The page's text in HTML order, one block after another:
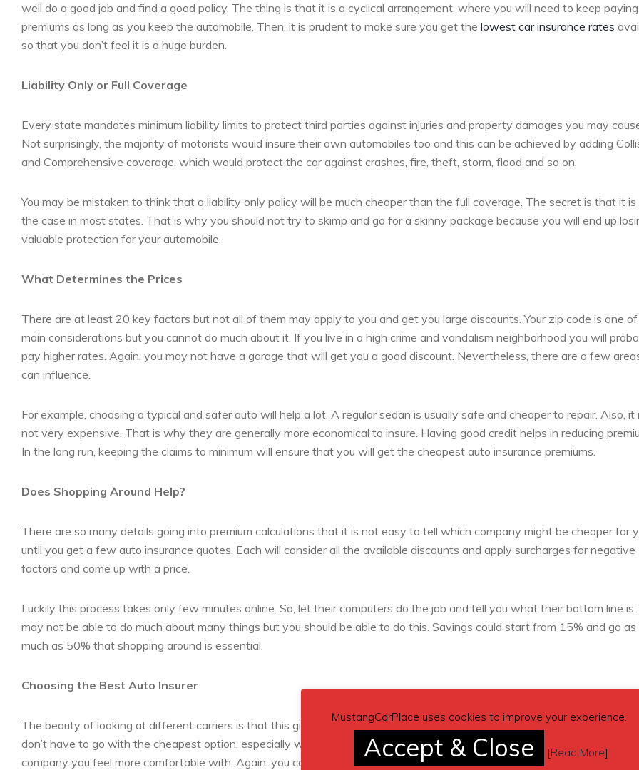
well do a good job and find a good policy. The thing is that it is a cyclical arrangement, where you will need to keep paying
premiums as long as you keep the automobile. Then, it is prudent to make sure you get the lowest car insurance rates
so that you don’t feel it is a huge burden.
Liability Only or Full Coverage
Every state mandates minimum liability limits to protect third parties against injuries and property damages you may
Not surprisingly, the majority of motorists would insure their own automobiles too and this can be achieved by adding
and Comprehensive coverage, which would protect the car against crashes, fire, theft, storm, flood and so on.
You may be mistaken to think that a liability only policy will be much cheaper than the full coverage. The secret is that it
the case in most states. That is why you should not try to skimp and go for a skinny package because you will end up
valuable protection for your automobile.
What Determines the Prices
There are at least 20 key factors but not all of them may apply to you and get you large discounts. Your zip code is one
main considerations but you cannot do much about it. If you live in a high crime and vandalism neighborhood you will
pay higher rates. Again, you may not have a garage that will get you a good discount. Nevertheless, there are a few
can influence.
For example, choosing a typical and safer auto will help a lot. A regular sedan is usually safe and cheaper to repair. Also, it
not very expensive. That is why they are generally more economical to insure. Having good credit helps in reducing
In the long run, keeping the claims to minimum will ensure that you will get the cheapest auto insurance premiums.
Does Shopping Around Help?
There are so many details going into premium calculations that it is not easy to tell which company might be cheaper for
until you get a few auto insurance quotes. Each will consider all the available discounts and apply surcharges for negative
factors and come up with a price.
Luckily this process takes only few minutes online. So, let their computers do the job and tell you what their bottom line is.
may not be able to do much about many things but you should be able to do this. Savings could start from 15% and go as
much as 50% that shopping around is essential.
Choosing the Best Auto Insurer
The beauty of looking at different carriers is that this gives you an opportunity to evaluate your options properly. You really
don’t have to go with the cheapest option, especially when the quotes don’t fall much far apart. You could choose the
company you feel more comfortable with. Again, you can check claim records of each of them on the Internet and browse
MustangCarPlace uses cookies to improve your experience.
Accept & Close [Read More]